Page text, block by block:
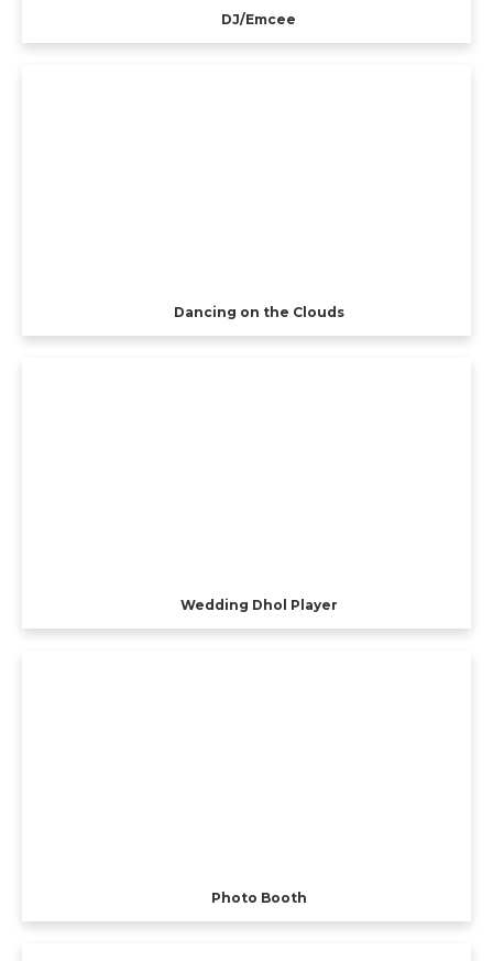
DJ/Emcee
Dancing on the Clouds
Wedding Dhol Player
Photo Booth